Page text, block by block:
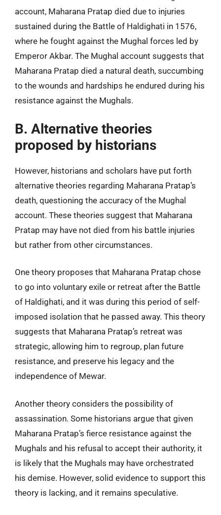
account, Maharana Pratap died due to injuries
sustained during the Battle of Haldighati in 1576,
where he fought against the Mughal forces led by
Emperor Akbar. The Mughal account suggests that
Maharana Pratap died a natural death, succumbing
to the wounds and hardships he endured during his
resistance against the Mughals.
B. Alternative theories
proposed by historians
However, historians and scholars have put forth
alternative theories regarding Maharana Pratap’s
death, questioning the accuracy of the Mughal
account. These theories suggest that Maharana
Pratap may have not died from his battle injuries
but rather from other circumstances.
One theory proposes that Maharana Pratap chose
to go into voluntary exile or retreat after the Battle
of Haldighati, and it was during this period of self-
imposed isolation that he passed away. This theory
suggests that Maharana Pratap’s retreat was
strategic, allowing him to regroup, plan future
resistance, and preserve his legacy and the
independence of Mewar.
Another theory considers the possibility of
assassination. Some historians argue that given
Maharana Pratap’s fierce resistance against the
Mughals and his refusal to accept their authority, it
is likely that the Mughals may have orchestrated
his demise. However, solid evidence to support this
theory is lacking, and it remains speculative.